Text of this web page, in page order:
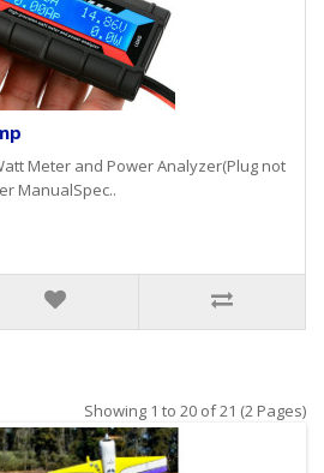
Meter and Power Analyzer(Plug not
ManualSpec..
Showing 1 to 20 of 21 (2 Pages)